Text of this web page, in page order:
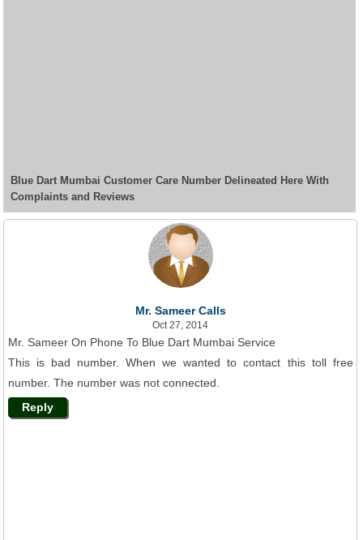
Blue Dart Mumbai Customer Care Number Delineated Here With
Complaints and Reviews
Mr. Sameer Calls
Oct 27, 2014
Mr. Sameer On Phone To Blue Dart Mumbai Service
This is bad number. When we wanted to contact this toll free
number. The number was not connected.
Reply